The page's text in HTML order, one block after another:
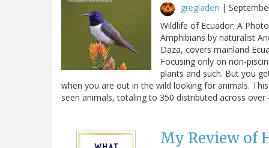
gregladen |
Wildlife of Ecuador: A
Amphibians by naturalist
Daza, covers mainland
Focusing only on non-
plants and such. But you
when you are out in the wild looking for animals.
seen animals, totaling to 350 distributed across over
My Review of